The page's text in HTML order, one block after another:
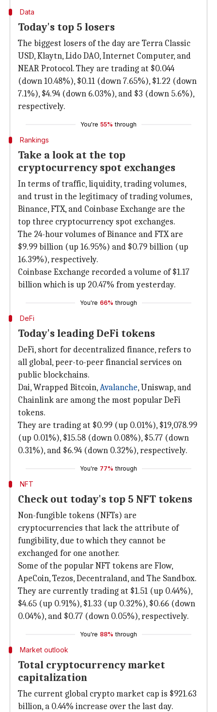
Data
Today's top 5 losers
The biggest losers of the day are Terra Classic
USD, Klaytn, Lido DAO, Internet Computer, and
NEAR Protocol. They are trading at $0.044
(down 10.48%), $0.11 (down 7.65%), $1.22 (down
7.1%), $4.94 (down 6.03%), and $3 (down 5.6%),
respectively.
You're 55% through
Rankings
Take a look at the top
cryptocurrency spot exchanges
In terms of traffic, liquidity, trading volumes,
and trust in the legitimacy of trading volumes,
Binance, FTX, and Coinbase Exchange are the
top three cryptocurrency spot exchanges.
The 24-hour volumes of Binance and FTX are
$9.99 billion (up 16.95%) and $0.79 billion (up
16.39%), respectively.
Coinbase Exchange recorded a volume of $1.17
billion which is up 20.47% from yesterday.
You're 66% through
DeFi
Today's leading DeFi tokens
DeFi, short for decentralized finance, refers to
all global, peer-to-peer financial services on
public blockchains.
Dai, Wrapped Bitcoin,Avalanche, Uniswap, and
Chainlink are among the most popular DeFi
tokens.
They are trading at $0.99 (up 0.01%), $19,078.99
(up 0.01%), $15.58 (down 0.08%), $5.77 (down
0.31%), and $6.94 (down 0.32%), respectively.
You're 77% through
NFT
Check out today's top 5 NFT tokens
Non-fungible tokens (NFTs) are
cryptocurrencies that lack the attribute of
fungibility, due to which they cannot be
exchanged for one another.
Some of the popular NFT tokens are Flow,
ApeCoin, Tezos, Decentraland, and The Sandbox.
They are currently trading at $1.51 (up 0.44%),
$4.65 (up 0.91%), $1.33 (up 0.32%), $0.66 (down
0.04%), and $0.77 (down 0.05%), respectively.
You're 88% through
Market outlook
Total cryptocurrency market
capitalization
The current global crypto market cap is $921.63
billion, a 0.44% increase over the last day.